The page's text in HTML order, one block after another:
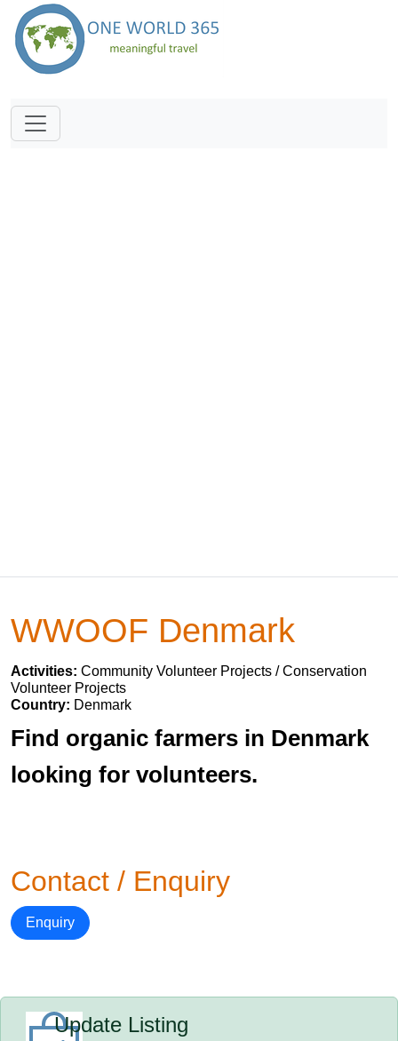
WWOOF Denmark
Activities: Community Volunteer Projects / Conservation
Volunteer Projects
Country: Denmark
Find organic farmers in Denmark
looking for volunteers.
Contact / Enquiry
Enquiry
Update Listing